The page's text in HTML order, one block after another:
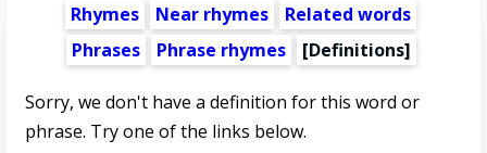
Rhymes Near rhymes
Related words
Phrases
Phrase rhymes [Definitions]
Sorry, we don't have a definition for this word or
phrase. Try one of the links below.